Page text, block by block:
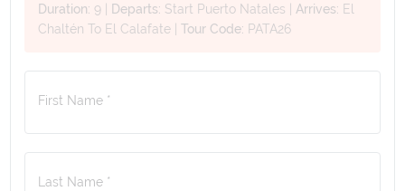
Duration: 9 Departs: Start Puerto Natales |Arrives: El
Chaltén To El Calafate |Tour Code: PATA26
First Name *
Last Name *